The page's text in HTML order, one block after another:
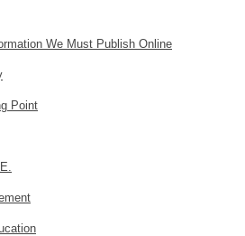
We Must Publish Online
Point